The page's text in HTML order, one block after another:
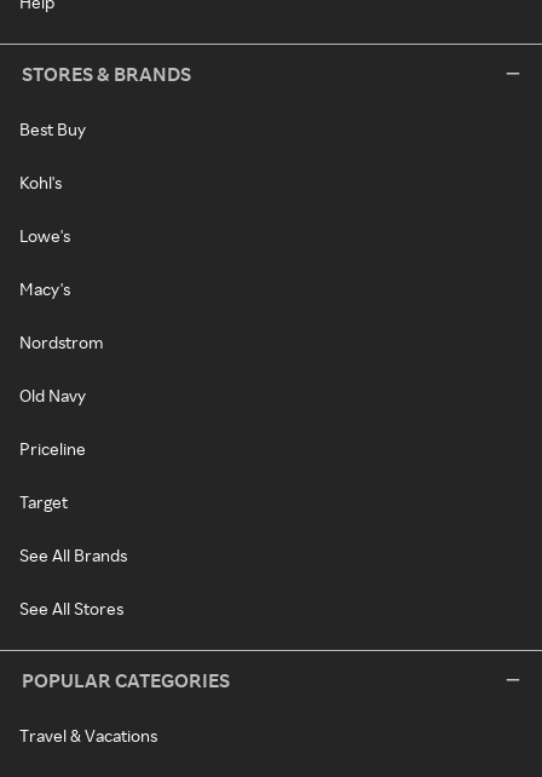
STORES & BRANDS
Best Buy
Kohl's
Lowe's
Macy's
Nordstrom
Old Navy
Priceline
Target
See All Brands
See All Stores
POPULAR CATEGORIES
Travel & Vacations